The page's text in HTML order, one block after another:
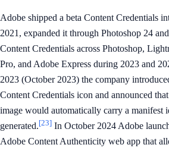
Adobe shipped a beta Content Credentials
2021, expanded it through Photoshop 24
Content Credentials across Photoshop,
Pro, and Adobe Express during 2023 and
2023 (October 2023) the company
Content Credentials icon and announced
image would automatically carry a manifest
generated.[23] In October 2024 Adobe
Adobe Content Authenticity web app that